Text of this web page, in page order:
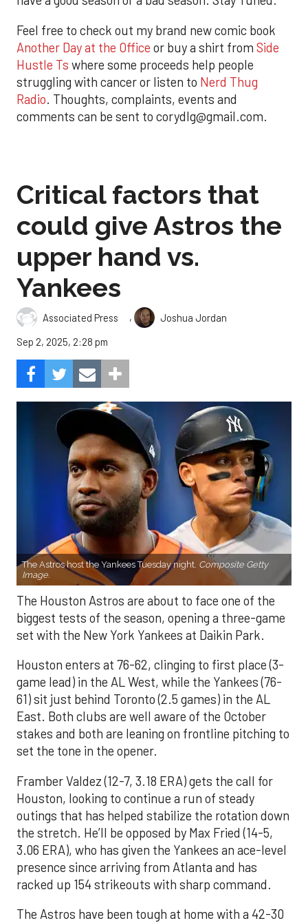
Feel free to check out my brand new comic book
Another Day at the Office or buy a shirt from Side
Hustle Ts where some proceeds help people
struggling with cancer or listen to Nerd Thug
Radio. Thoughts, complaints, events and
comments can be sent to corydlg@gmail.com.
Critical factors that
could give Astros the
upper hand vs.
Yankees
Associated Press ,
Joshua Jordan
Sep 2, 2025, 2:28 pm
The Astros host the Yankees Tuesday night. Composite Getty
Image.
The Houston Astros are about to face one of the
biggest tests of the season, opening a three-game
set with the New York Yankees at Daikin Park.
Houston enters at 76-62, clinging to first place (3-
game lead) in the AL West, while the Yankees (76-
61) sit just behind Toronto (2.5 games) in the AL
East. Both clubs are well aware of the October
stakes and both are leaning on frontline pitching to
set the tone in the opener.
Framber Valdez (12-7, 3.18 ERA) gets the call for
Houston, looking to continue a run of steady
outings that has helped stabilize the rotation down
the stretch. He’ll be opposed by Max Fried (14-5,
3.06 ERA), who has given the Yankees an ace-level
presence since arriving from Atlanta and has
racked up 154 strikeouts with sharp command.
The Astros have been tough at home with a 42-30